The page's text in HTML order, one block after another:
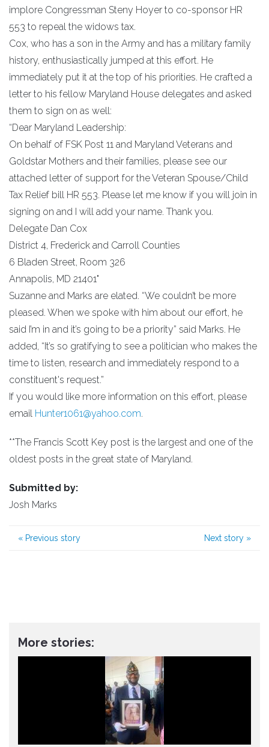
implore Congressman Steny Hoyer to co-sponsor HR
553 to repeal the widows tax.
Cox, who has a son in the Army and has a military family
history, enthusiastically jumped at this effort. He
immediately put it at the top of his priorities. He crafted a
letter to his fellow Maryland House delegates and asked
them to sign on as well:
“Dear Maryland Leadership:
On behalf of FSK Post 11 and Maryland Veterans and
Goldstar Mothers and their families, please see our
attached letter of support for the Veteran Spouse/Child
Tax Relief bill HR 553. Please let me know if you will join in
signing on and I will add your name. Thank you.
Delegate Dan Cox
District 4, Frederick and Carroll Counties
6 Bladen Street, Room 326
Annapolis, MD 21401"
Suzanne and Marks are elated. “We couldn’t be more
pleased. When we spoke with him about our effort, he
said I’m in and it’s going to be a priority” said Marks. He
added, “It’s so gratifying to see a politician who makes the
time to listen, research and immediately respond to a
constituent's request.”
If you would like more information on this effort, please
email Hunter1061@yahoo.com.
**The Francis Scott Key post is the largest and one of the
oldest posts in the great state of Maryland.
Submitted by:
Josh Marks
« Previous story Next story »
More stories: